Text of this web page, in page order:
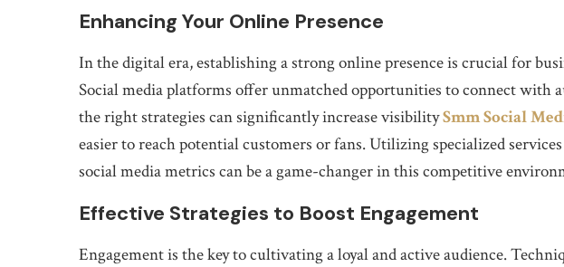
Enhancing Your Online Presence
In the digital era, establishing a strong online presence is crucial for
Social media platforms offer unmatched opportunities to connect with
the right strategies can significantly increase visibilitySmm Social
easier to reach potential customers or fans. Utilizing specialized
social media metrics can be a game-changer in this competitive
Effective Strategies to Boost Engagement
Engagement is the key to cultivating a loyal and active audience.